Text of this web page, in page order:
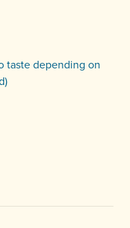
taste depending on